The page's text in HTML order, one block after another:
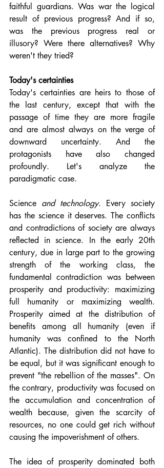
faithful guardians. Was war the logical
result of previous progress? And if so,
was the previous progress real or
illusory? Were there alternatives? Why
weren't they tried?
Today's certainties
Today's certainties are heirs to those of
the last century, except that with the
passage of time they are more fragile
and are almost always on the verge of
downward uncertainty. And the
protagonists have also changed
profoundly. Let's analyze the
paradigmatic case.
Science and technology. Every society
has the science it deserves. The conflicts
and contradictions of society are always
reflected in science. In the early 20th
century, due in large part to the growing
strength of the working class, the
fundamental contradiction was between
prosperity and productivity: maximizing
full humanity or maximizing wealth.
Prosperity aimed at the distribution of
benefits among all humanity (even if
humanity was confined to the North
Atlantic). The distribution did not have to
be equal, but it was significant enough to
prevent "the rebellion of the masses". On
the contrary, productivity was focused on
the accumulation and concentration of
wealth because, given the scarcity of
resources, no one could get rich without
causing the impoverishment of others.
The idea of prosperity dominated both